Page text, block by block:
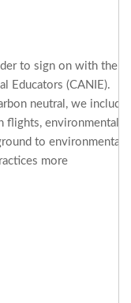
to sign on with the
Educators (CANIE).
neutral, we include
flights, environmental
to environmental
more